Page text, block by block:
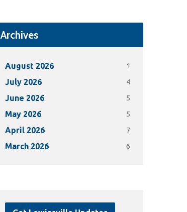
Archives
August 2026 1
July 2026 4
June 2026 5
May 2026 5
April 2026 7
March 2026 6